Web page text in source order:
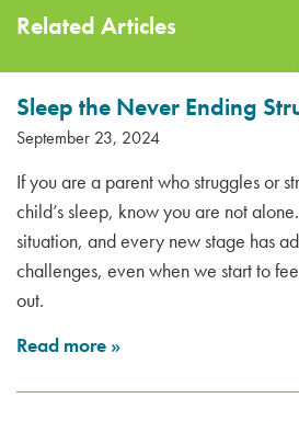
Related Articles
Sleep the Never Ending
September 23, 2024
If you are a parent who struggles or
child’s sleep, know you are not
situation, and every new stage has
challenges, even when we start to
out.
Read more »